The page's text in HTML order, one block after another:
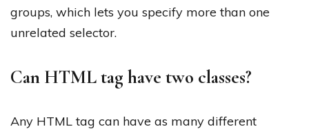
groups, which lets you specify more than one
unrelated selector.
Can HTML tag have two classes?
Any HTML tag can have as many different